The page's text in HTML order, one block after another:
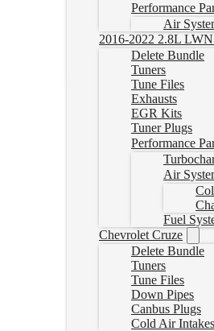
Performance
Air
2016-2022 2.8L
Delete Bundle
Tuners
Tune Files
Exhausts
EGR Kits
Tuner Plugs
Performance
Air
Fuel
Chevrolet Cruze
Delete Bundle
Tuners
Tune Files
Down Pipes
Canbus Plugs
Cold Air Intakes
CumminsHPTune
CAD $324.99
out of 5 based on1